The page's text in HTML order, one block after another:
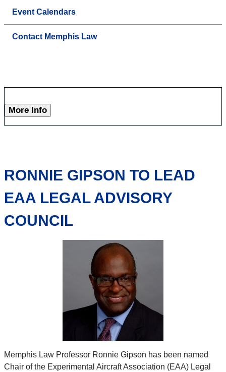
Event Calendars
Contact Memphis Law
More Info
RONNIE GIPSON TO LEAD
EAA LEGAL ADVISORY
COUNCIL
Memphis Law Professor Ronnie Gipson has been named
Chair of the Experimental Aircraft Association (EAA) Legal